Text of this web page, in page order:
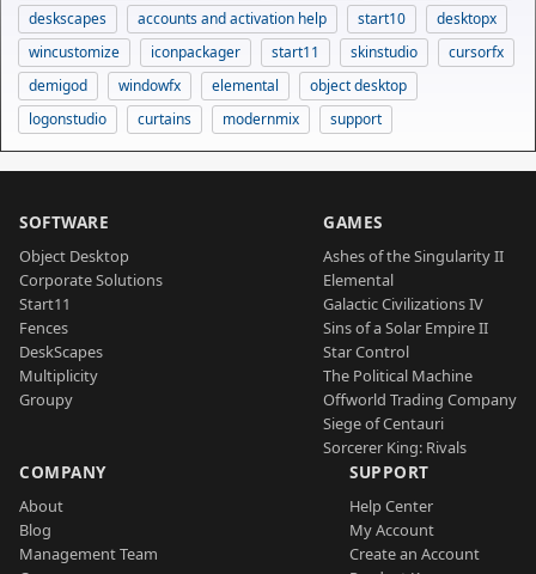
deskscapes
accounts and activation help start10
desktopx
wincustomize
iconpackager start11 skinstudio
cursorfx
demigod
windowfx elemental
object desktop
logonstudio
curtains modernmix support
SOFTWARE
Object Desktop
Corporate Solutions
Start11
Fences
DeskScapes
Multiplicity
Groupy
GAMES
Ashes of the Singularity II
Elemental
Galactic Civilizations IV
Sins of a Solar Empire II
Star Control
The Political Machine
Offworld Trading Company
Siege of Centauri
Sorcerer King: Rivals
COMPANY
About
Blog
Management Team
SUPPORT
Help Center
My Account
Create an Account